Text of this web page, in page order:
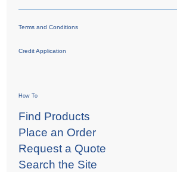
Terms and Conditions
Credit Application
How To
Find Products
Place an Order
Request a Quote
Search the Site